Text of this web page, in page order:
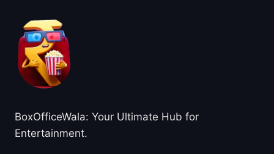
BoxOfficeWala: Your Ultimate Hub for
Entertainment.